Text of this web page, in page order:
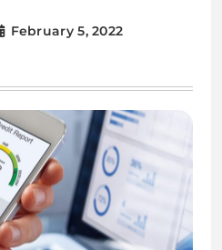
February 5, 2022